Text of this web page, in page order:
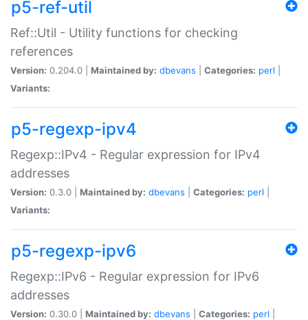
p5-ref-util
Ref::Util - Utility functions for checking
references
Version: 0.204.0 | Maintained by: dbevans Categories: perl
Variants:
p5-regexp-ipv4
Regexp::IPv4 - Regular expression for IPv4
addresses
Version: 0.3.0 | Maintained by: dbevans Categories: perl
Variants:
p5-regexp-ipv6
Regexp::IPv6 - Regular expression for IPv6
addresses
Version: 0.30.0 | Maintained by: dbevans Categories: perl